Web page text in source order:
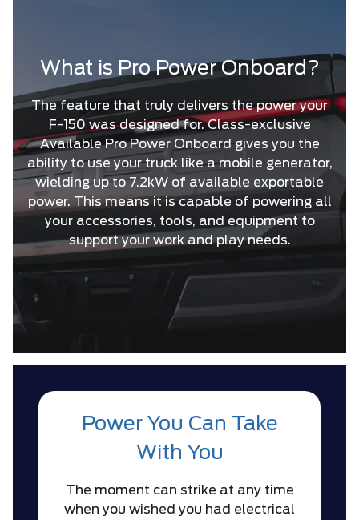
What is Pro Power Onboard?
The feature that truly delivers the power your
F-150 was designed for. Class-exclusive
Available Pro Power Onboard gives you the
ability to use your truck like a mobile generator,
wielding up to 7.2kW of available exportable
power. This means it is capable of powering all
your accessories, tools, and equipment to
support your work and play needs.
Power You Can Take
With You
The moment can strike at any time
when you wished you had electrical